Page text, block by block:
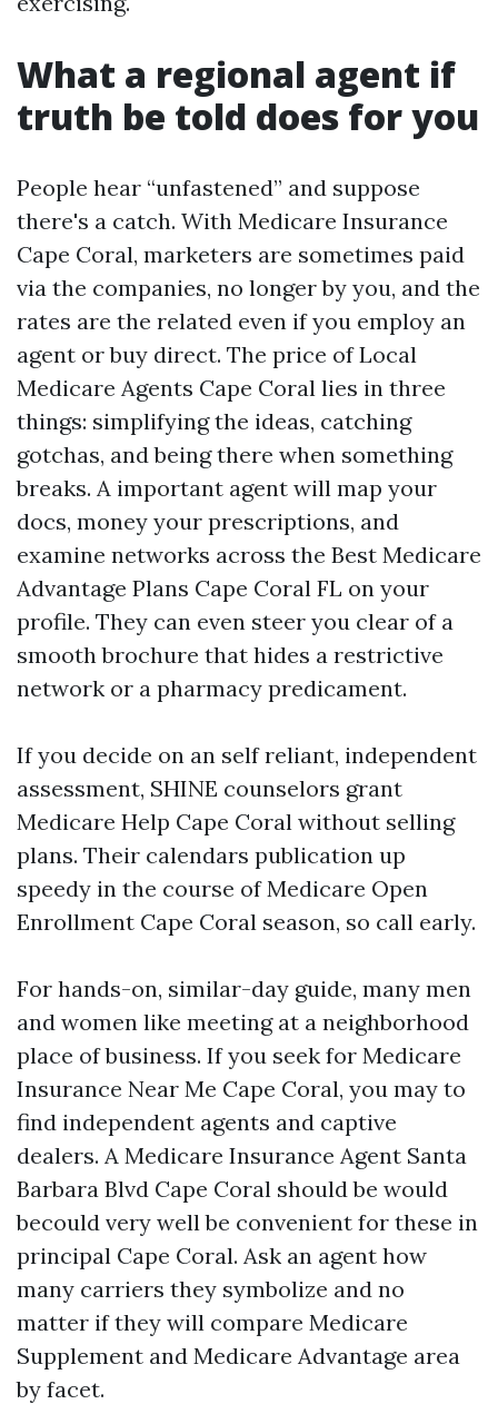
What a regional agent if
truth be told does for you
People hear “unfastened” and suppose
there's a catch. With Medicare Insurance
Cape Coral, marketers are sometimes paid
via the companies, no longer by you, and the
rates are the related even if you employ an
agent or buy direct. The price of Local
Medicare Agents Cape Coral lies in three
things: simplifying the ideas, catching
gotchas, and being there when something
breaks. A important agent will map your
docs, money your prescriptions, and
examine networks across the Best Medicare
Advantage Plans Cape Coral FL on your
profile. They can even steer you clear of a
smooth brochure that hides a restrictive
network or a pharmacy predicament.
If you decide on an self reliant, independent
assessment, SHINE counselors grant
Medicare Help Cape Coral without selling
plans. Their calendars publication up
speedy in the course of Medicare Open
Enrollment Cape Coral season, so call early.
For hands-on, similar-day guide, many men
and women like meeting at a neighborhood
place of business. If you seek for Medicare
Insurance Near Me Cape Coral, you may to
find independent agents and captive
dealers. A Medicare Insurance Agent Santa
Barbara Blvd Cape Coral should be would
becould very well be convenient for these in
principal Cape Coral. Ask an agent how
many carriers they symbolize and no
matter if they will compare Medicare
Supplement and Medicare Advantage area
by facet.